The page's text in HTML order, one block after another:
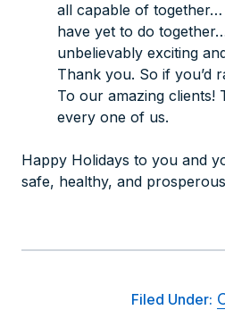
all capable of
have yet to do
unbelievably exciting
Thank you. So if you’d
To our amazing clients!
every one of us.
Happy Holidays to you and
safe, healthy, and
Filed Under: